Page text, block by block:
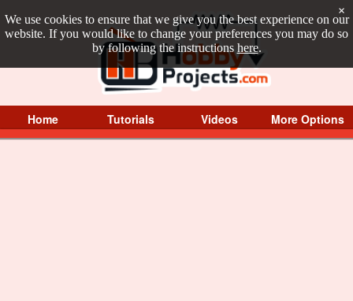
We use cookies to ensure that we give you the best experience on our
website. If you would like to change your preferences you may do so
by following the instructions here.
×
Home Tutorials Videos More Options